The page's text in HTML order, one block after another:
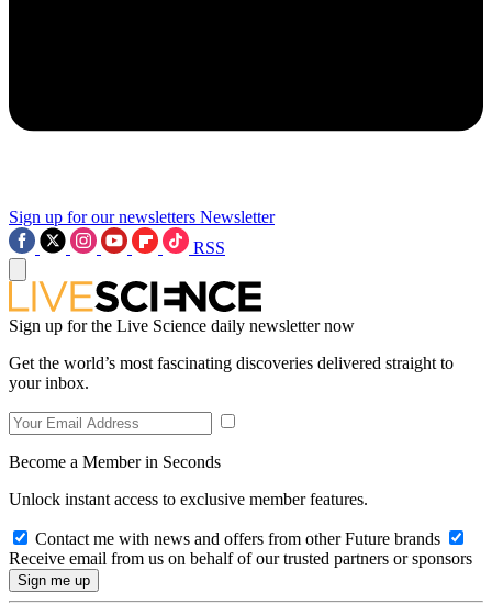
Sign up for our newsletters Newsletter
RSS
Sign up for the Live Science daily newsletter now
Get the world’s most fascinating discoveries delivered straight to
your inbox.
Become a Member in Seconds
Unlock instant access to exclusive member features.
Contact me with news and offers from other Future brands
Receive email from us on behalf of our trusted partners or sponsors